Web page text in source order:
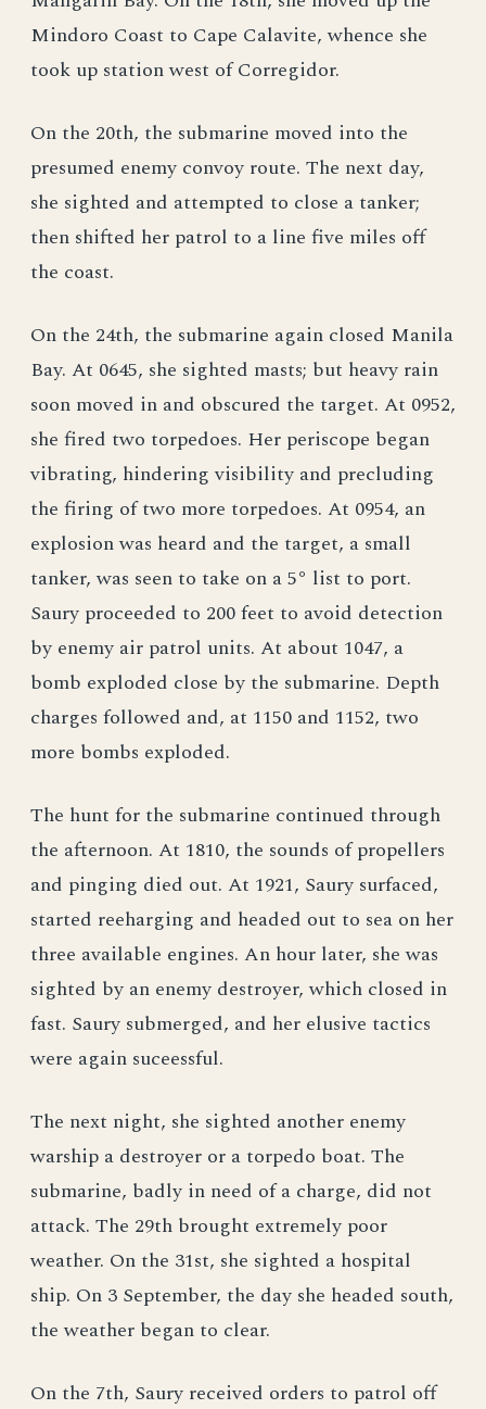
Mindoro Coast to Cape Calavite, whence she
took up station west of Corregidor.
On the 20th, the submarine moved into the
presumed enemy convoy route. The next day,
she sighted and attempted to close a tanker;
then shifted her patrol to a line five miles off
the coast.
On the 24th, the submarine again closed Manila
Bay. At 0645, she sighted masts; but heavy rain
soon moved in and obscured the target. At 0952,
she fired two torpedoes. Her periscope began
vibrating, hindering visibility and precluding
the firing of two more torpedoes. At 0954, an
explosion was heard and the target, a small
tanker, was seen to take on a 5° list to port.
Saury proceeded to 200 feet to avoid detection
by enemy air patrol units. At about 1047, a
bomb exploded close by the submarine. Depth
charges followed and, at 1150 and 1152, two
more bombs exploded.
The hunt for the submarine continued through
the afternoon. At 1810, the sounds of propellers
and pinging died out. At 1921, Saury surfaced,
started reeharging and headed out to sea on her
three available engines. An hour later, she was
sighted by an enemy destroyer, which closed in
fast. Saury submerged, and her elusive tactics
were again suceessful.
The next night, she sighted another enemy
warship a destroyer or a torpedo boat. The
submarine, badly in need of a charge, did not
attack. The 29th brought extremely poor
weather. On the 31st, she sighted a hospital
ship. On 3 September, the day she headed south,
the weather began to clear.
On the 7th, Saury received orders to patrol off